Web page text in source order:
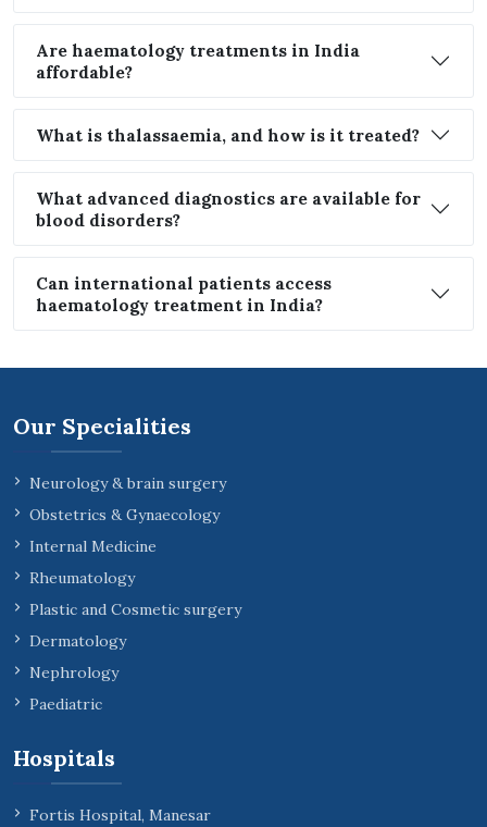
Are haematology treatments in India
affordable?
What is thalassaemia, and how is it treated?
What advanced diagnostics are available for
blood disorders?
Can international patients access
haematology treatment in India?
Our Specialities
Neurology & brain surgery
Obstetrics & Gynaecology
Internal Medicine
Rheumatology
Plastic and Cosmetic surgery
Dermatology
Nephrology
Paediatric
Hospitals
Fortis Hospital, Manesar